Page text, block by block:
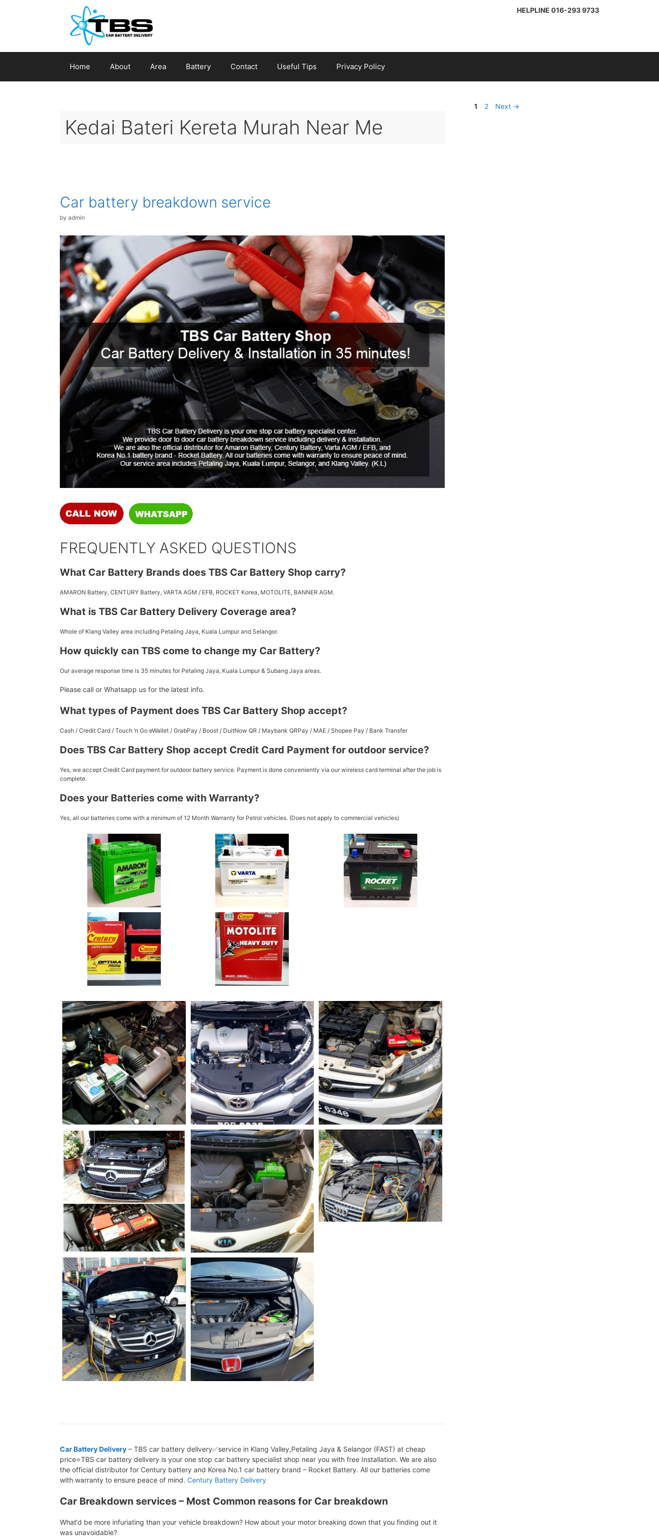
HELPLINE 016-293 9733
Home About Area Battery Contact Useful Tips Privacy Policy
Kedai Bateri Kereta Murah Near Me
Car battery breakdown service
by admin
FREQUENTLY ASKED QUESTIONS
What Car Battery Brands does TBS Car Battery Shop carry?
AMARON Battery, CENTURY Battery, VARTA AGM / EFB, ROCKET Korea, MOTOLITE, BANNER AGM.
What is TBS Car Battery Delivery Coverage area?
Whole of Klang Valley area including Petaling Jaya, Kuala Lumpur and Selangor.
How quickly can TBS come to change my Car Battery?
Our average response time is 35 minutes for Petaling Jaya, Kuala Lumpur & Subang Jaya areas.
Please call or Whatsapp us for the latest info.
What types of Payment does TBS Car Battery Shop accept?
Cash / Credit Card / Touch ‘n Go eWallet / GrabPay / Boost / DuitNow QR / Maybank QRPay / MAE / Shopee Pay / Bank Transfer
Does TBS Car Battery Shop accept Credit Card Payment for outdoor service?
Yes, we accept Credit Card payment for outdoor battery service. Payment is done conveniently via our wireless card terminal after the job is
complete.
Does your Batteries come with Warranty?
Yes, all our batteries come with a minimum of 12 Month Warranty for Petrol vehicles. (Does not apply to commercial vehicles)
Car Battery Delivery – TBS car battery delivery✅service in Klang Valley,Petaling Jaya & Selangor (FAST) at cheap
price⭐TBS car battery delivery is your one stop car battery specialist shop near you with free Installation. We are also
the official distributor for Century battery and Korea No.1 car battery brand – Rocket Battery. All our batteries come
with warranty to ensure peace of mind. Century Battery Delivery
Car Breakdown services – Most Common reasons for Car breakdown
What‘d be more infuriating than your vehicle breakdown? How about your motor breaking down that you finding out it
was unavoidable?
Page
1 Page
2 Next →